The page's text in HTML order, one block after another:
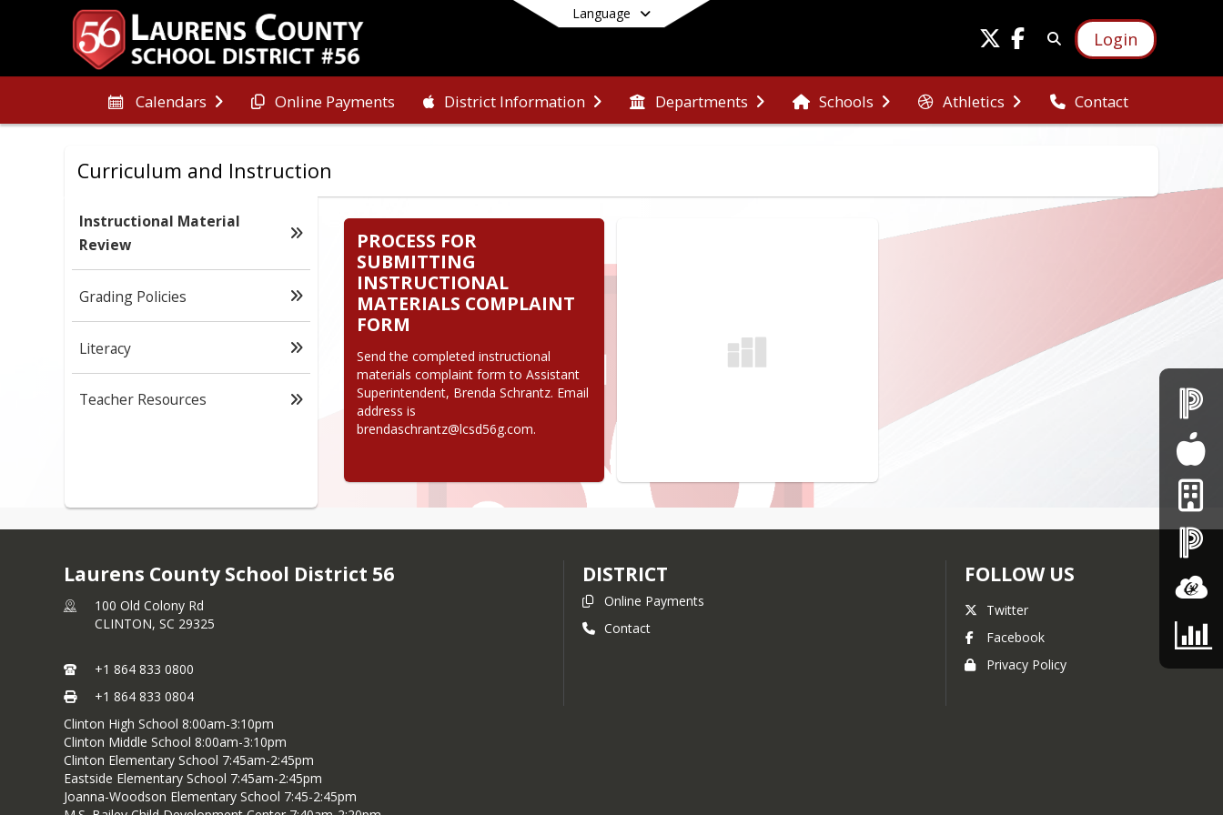
Language
Login
Calendars Online Payments District Information Departments Schools Athletics Contact
End of main menu
Curriculum and Instruction
Instructional Material
Review
Grading Policies
Literacy
Teacher Resources
PROCESS FOR
SUBMITTING
INSTRUCTIONAL
MATERIALS COMPLAINT
FORM
Send the completed instructional
materials complaint form to Assistant
Superintendent, Brenda Schrantz. Email
address is
brendaschrantz@lcsd56g.com.
Laurens County School District 56
100 Old Colony Rd
CLINTON, SC 29325
+1 864 833 0800
+1 864 833 0804
DISTRICT
Online Payments
Contact
FOLLOW US
Twitter
Facebook
Privacy Policy
Clinton High School 8:00am-3:10pm
Clinton Middle School 8:00am-3:10pm
Clinton Elementary School 7:45am-2:45pm
Eastside Elementary School 7:45am-2:45pm
Joanna-Woodson Elementary School 7:45-2:45pm